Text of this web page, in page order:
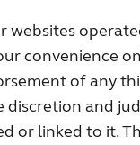
websites
convenience
of any
discretion and
or linked to it.